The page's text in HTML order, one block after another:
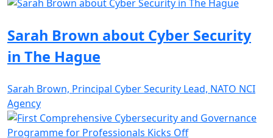
Sarah Brown about Cyber Security
in The Hague
Sarah Brown, Principal Cyber Security Lead, NATO NCI
Agency